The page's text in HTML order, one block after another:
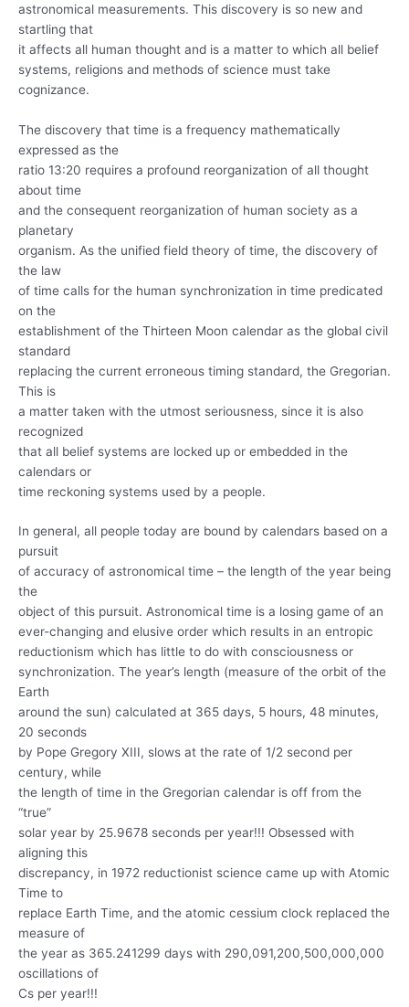
astronomical measurements. This discovery is so new and
startling that
it affects all human thought and is a matter to which all belief
systems, religions and methods of science must take
cognizance.
The discovery that time is a frequency mathematically
expressed as the
ratio 13:20 requires a profound reorganization of all thought
about time
and the consequent reorganization of human society as a
planetary
organism. As the unified field theory of time, the discovery of
the law
of time calls for the human synchronization in time predicated
on the
establishment of the Thirteen Moon calendar as the global civil
standard
replacing the current erroneous timing standard, the Gregorian.
This is
a matter taken with the utmost seriousness, since it is also
recognized
that all belief systems are locked up or embedded in the
calendars or
time reckoning systems used by a people.
In general, all people today are bound by calendars based on a
pursuit
of accuracy of astronomical time – the length of the year being
the
object of this pursuit. Astronomical time is a losing game of an
ever-changing and elusive order which results in an entropic
reductionism which has little to do with consciousness or
synchronization. The year’s length (measure of the orbit of the
Earth
around the sun) calculated at 365 days, 5 hours, 48 minutes,
20 seconds
by Pope Gregory XIII, slows at the rate of 1/2 second per
century, while
the length of time in the Gregorian calendar is off from the
“true”
solar year by 25.9678 seconds per year!!! Obsessed with
aligning this
discrepancy, in 1972 reductionist science came up with Atomic
Time to
replace Earth Time, and the atomic cessium clock replaced the
measure of
the year as 365.241299 days with 290,091,200,500,000,000
oscillations of
Cs per year!!!